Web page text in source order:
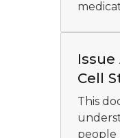
Cell
This
people